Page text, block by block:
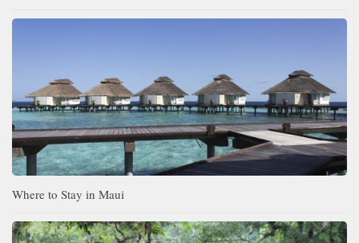
Where to Stay in Maui